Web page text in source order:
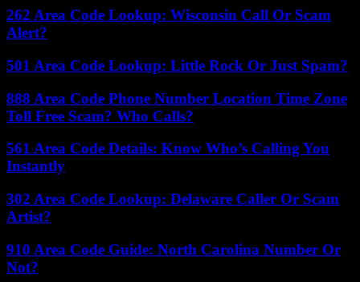
262 Area Code Lookup: Wisconsin Call Or Scam
Alert?
501 Area Code Lookup: Little Rock Or Just Spam?
888 Area Code Phone Number Location Time Zone
Toll Free Scam? Who Calls?
561 Area Code Details: Know Who’s Calling You
Instantly
302 Area Code Lookup: Delaware Caller Or Scam
Artist?
910 Area Code Guide: North Carolina Number Or
Not?